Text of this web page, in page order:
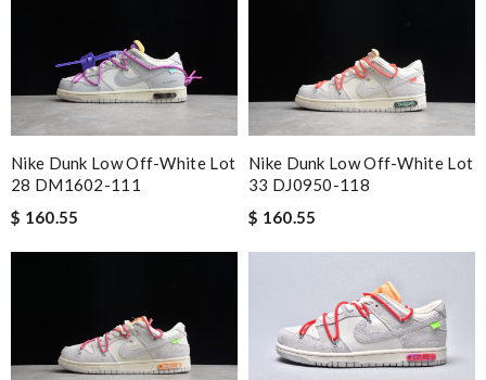
Nike Dunk Low Off-White Lot
28 DM1602-111
$ 160.55
Nike Dunk Low Off-White Lot
33 DJ0950-118
$ 160.55